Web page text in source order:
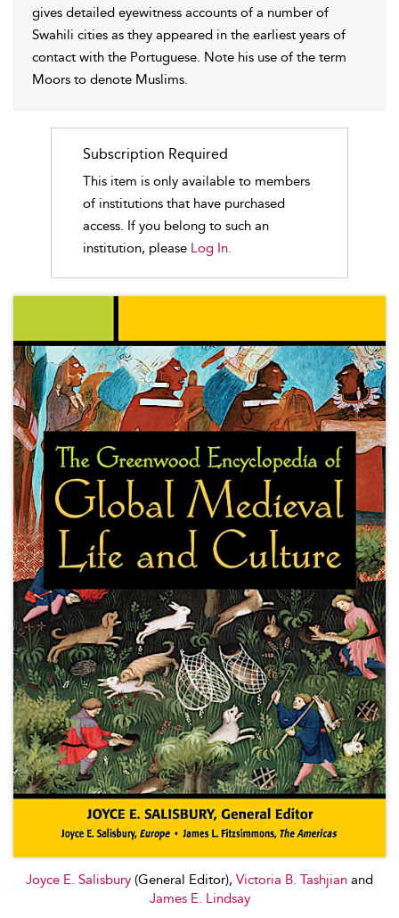
Joyce E. Salisbury (General Editor), Victoria B. Tashjian and
James E. Lindsay
gives detailed eyewitness accounts of a number of
Swahili cities as they appeared in the earliest years of
contact with the Portuguese. Note his use of the term
Moors to denote Muslims.
Subscription Required
This item is only available to members
of institutions that have purchased
access. If you belong to such an
institution, please Log In.